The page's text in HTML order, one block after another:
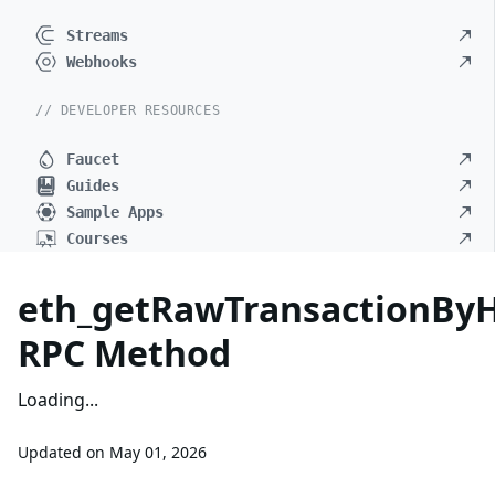
Streams
Webhooks
// DEVELOPER RESOURCES
Faucet
Guides
Sample Apps
Courses
RPC Method
Loading...
Updated on May 01, 2026